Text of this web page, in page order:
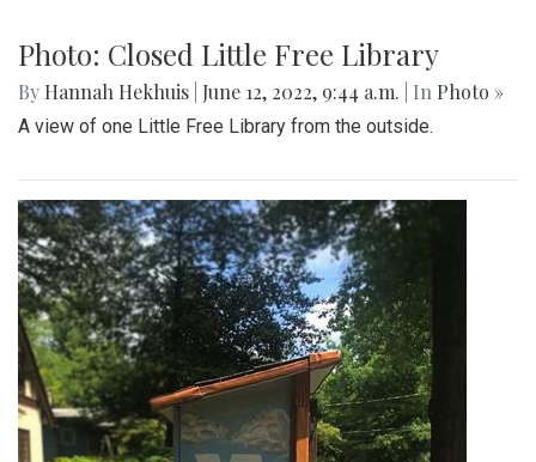
Photo: Closed Little Free Library
By Hannah Hekhuis June 12, 2022, 9:44 a.m. | In Photo »
A view of one Little Free Library from the outside.